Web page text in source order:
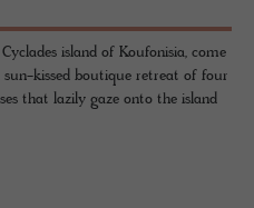
island of Koufonisia, come
kissed boutique retreat of four
that lazily gaze onto the island